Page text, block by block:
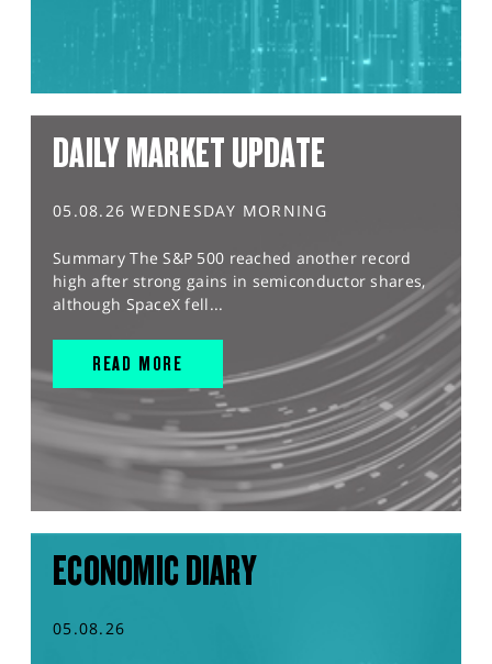
DAILY MARKET UPDATE
05.08.26 WEDNESDAY MORNING
Summary The S&P 500 reached another record
high after strong gains in semiconductor shares,
although SpaceX fell...
READ MORE
ECONOMIC DIARY
05.08.26